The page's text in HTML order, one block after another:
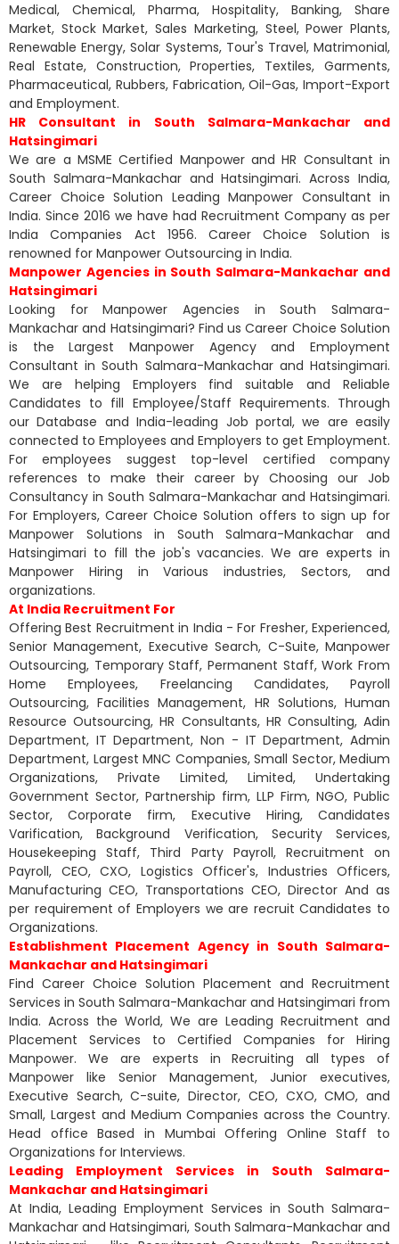
Medical, Chemical, Pharma, Hospitality, Banking, Share
Market, Stock Market, Sales Marketing, Steel, Power Plants,
Renewable Energy, Solar Systems, Tour's Travel, Matrimonial,
Real Estate, Construction, Properties, Textiles, Garments,
Pharmaceutical, Rubbers, Fabrication, Oil-Gas, Import-Export
and Employment.
HR Consultant in South Salmara-Mankachar and
Hatsingimari
We are a MSME Certified Manpower and HR Consultant in
South Salmara-Mankachar and Hatsingimari. Across India,
Career Choice Solution Leading Manpower Consultant in
India. Since 2016 we have had Recruitment Company as per
India Companies Act 1956. Career Choice Solution is
renowned for Manpower Outsourcing in India.
Manpower Agencies in South Salmara-Mankachar and
Hatsingimari
Looking for Manpower Agencies in South Salmara-
Mankachar and Hatsingimari? Find us Career Choice Solution
is the Largest Manpower Agency and Employment
Consultant in South Salmara-Mankachar and Hatsingimari.
We are helping Employers find suitable and Reliable
Candidates to fill Employee/Staff Requirements. Through
our Database and India-leading Job portal, we are easily
connected to Employees and Employers to get Employment.
For employees suggest top-level certified company
references to make their career by Choosing our Job
Consultancy in South Salmara-Mankachar and Hatsingimari.
For Employers, Career Choice Solution offers to sign up for
Manpower Solutions in South Salmara-Mankachar and
Hatsingimari to fill the job's vacancies. We are experts in
Manpower Hiring in Various industries, Sectors, and
organizations.
At India Recruitment For
Offering Best Recruitment in India - For Fresher, Experienced,
Senior Management, Executive Search, C-Suite, Manpower
Outsourcing, Temporary Staff, Permanent Staff, Work From
Home Employees, Freelancing Candidates, Payroll
Outsourcing, Facilities Management, HR Solutions, Human
Resource Outsourcing, HR Consultants, HR Consulting, Adin
Department, IT Department, Non - IT Department, Admin
Department, Largest MNC Companies, Small Sector, Medium
Organizations, Private Limited, Limited, Undertaking
Government Sector, Partnership firm, LLP Firm, NGO, Public
Sector, Corporate firm, Executive Hiring, Candidates
Varification, Background Verification, Security Services,
Housekeeping Staff, Third Party Payroll, Recruitment on
Payroll, CEO, CXO, Logistics Officer's, Industries Officers,
Manufacturing CEO, Transportations CEO, Director And as
per requirement of Employers we are recruit Candidates to
Organizations.
Establishment Placement Agency in South Salmara-
Mankachar and Hatsingimari
Find Career Choice Solution Placement and Recruitment
Services in South Salmara-Mankachar and Hatsingimari from
India. Across the World, We are Leading Recruitment and
Placement Services to Certified Companies for Hiring
Manpower. We are experts in Recruiting all types of
Manpower like Senior Management, Junior executives,
Executive Search, C-suite, Director, CEO, CXO, CMO, and
Small, Largest and Medium Companies across the Country.
Head office Based in Mumbai Offering Online Staff to
Organizations for Interviews.
Leading Employment Services in South Salmara-
Mankachar and Hatsingimari
At India, Leading Employment Services in South Salmara-
Mankachar and Hatsingimari, South Salmara-Mankachar and